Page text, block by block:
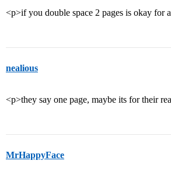
<p>if you double space 2 pages is okay for
nealious
<p>they say one page, maybe its for their
MrHappyFace